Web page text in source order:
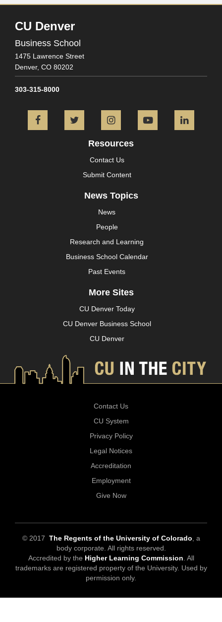
CU Denver
Business School
1475 Lawrence Street
Denver, CO 80202
303-315-8000
FacebookTwitter InstagramYouTube
Resources
Contact Us
Submit Content
News Topics
News
People
Research and Learning
Business School Calendar
Past Events
More Sites
CU Denver Today
CU Denver Business School
CU Denver
Contact Us
CU System
Privacy Policy
Legal Notices
Accreditation
Employment
Give Now
© 2017 The Regents of the University of Colorado, a
body corporate. All rights reserved.
Accredited by the Higher Learning Commission. All
trademarks are registered property of the University. Used by
permission only.